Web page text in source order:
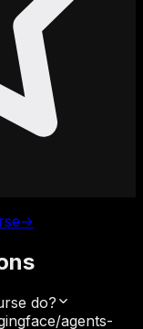
→
do?
agents-